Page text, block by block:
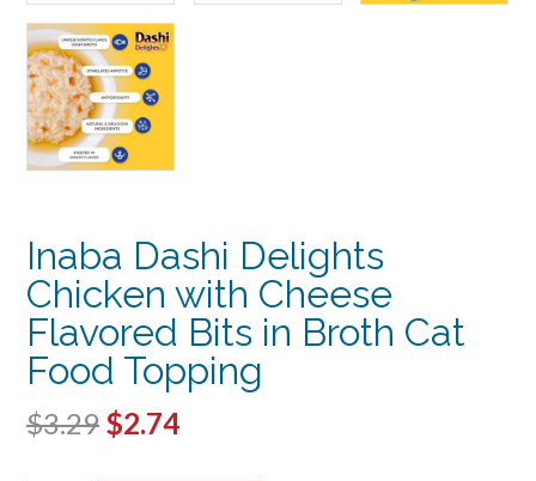
Inaba Dashi Delights
Chicken with Cheese
Flavored Bits in Broth Cat
Food Topping
$3.29 Original
$2.74Current